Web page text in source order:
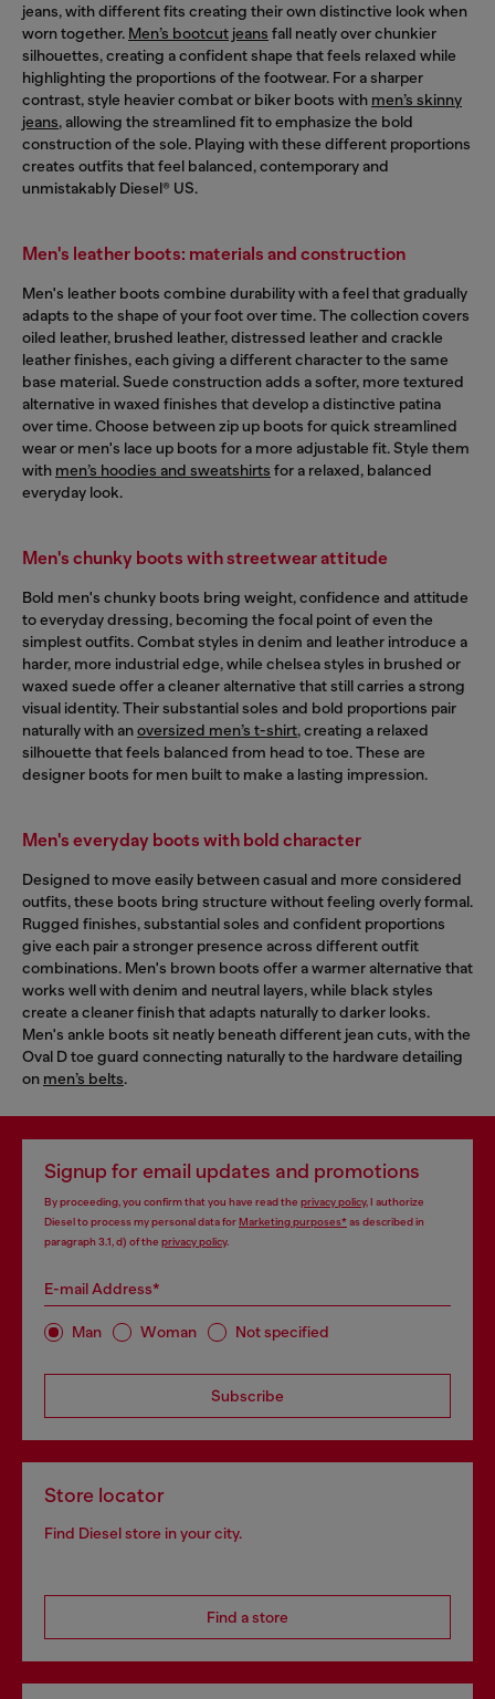
jeans, with different fits creating their own distinctive look when
worn together. Men’s bootcut jeans fall neatly over chunkier
silhouettes, creating a confident shape that feels relaxed while
highlighting the proportions of the footwear. For a sharper
contrast, style heavier combat or biker boots with men’s skinny
jeans, allowing the streamlined fit to emphasize the bold
construction of the sole. Playing with these different proportions
creates outfits that feel balanced, contemporary and
unmistakably Diesel® US.
Men's leather boots: materials and construction
Men's leather boots combine durability with a feel that gradually
adapts to the shape of your foot over time. The collection covers
oiled leather, brushed leather, distressed leather and crackle
leather finishes, each giving a different character to the same
base material. Suede construction adds a softer, more textured
alternative in waxed finishes that develop a distinctive patina
over time. Choose between zip up boots for quick streamlined
wear or men's lace up boots for a more adjustable fit. Style them
with men’s hoodies and sweatshirts for a relaxed, balanced
everyday look.
Men's chunky boots with streetwear attitude
Bold men's chunky boots bring weight, confidence and attitude
to everyday dressing, becoming the focal point of even the
simplest outfits. Combat styles in denim and leather introduce a
harder, more industrial edge, while chelsea styles in brushed or
waxed suede offer a cleaner alternative that still carries a strong
visual identity. Their substantial soles and bold proportions pair
naturally with anoversized men’s t-shirt, creating a relaxed
silhouette that feels balanced from head to toe. These are
designer boots for men built to make a lasting impression.
Men's everyday boots with bold character
Designed to move easily between casual and more considered
outfits, these boots bring structure without feeling overly formal.
Rugged finishes, substantial soles and confident proportions
give each pair a stronger presence across different outfit
combinations. Men's brown boots offer a warmer alternative that
works well with denim and neutral layers, while black styles
create a cleaner finish that adapts naturally to darker looks.
Men's ankle boots sit neatly beneath different jean cuts, with the
Oval D toe guard connecting naturally to the hardware detailing
on men’s belts.
Signup for email updates and promotions
By proceeding, you confirm that you have read the privacy policy, I authorize
Diesel to process my personal data forMarketing purposes*as described in
paragraph 3.1, d) of the privacy policy.
E-mail Address*
Man Woman Not specified
Subscribe
Store locator
Find Diesel store in your city.
Find a store